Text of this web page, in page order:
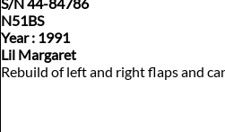
N51BS
​Year : 1991
Lil Margaret
Rebuild of left and right flaps and